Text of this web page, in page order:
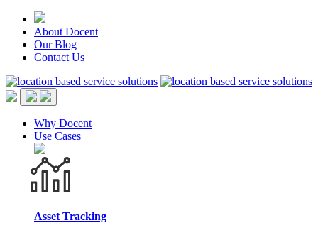
About Docent
Our Blog
Contact Us
Why Docent
Use Cases
Asset Tracking